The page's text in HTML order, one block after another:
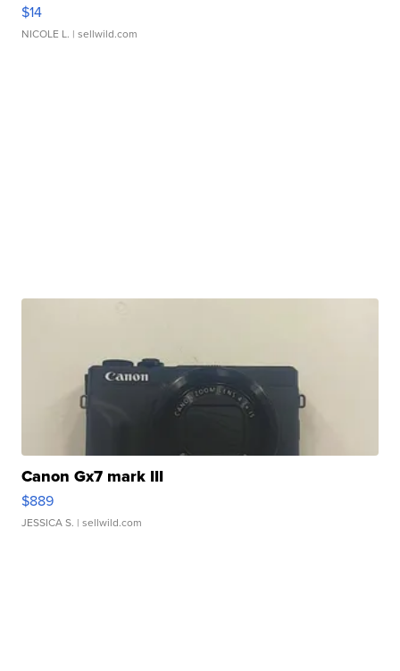
$14
NICOLE L. | sellwild.com
Canon Gx7 mark III
$889
JESSICA S. | sellwild.com